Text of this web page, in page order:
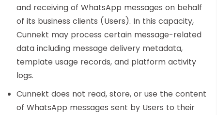
and receiving of WhatsApp messages on behalf
of its business clients (Users). In this capacity,
Cunnekt may process certain message-related
data including message delivery metadata,
template usage records, and platform activity
logs.
Cunnekt does not read, store, or use the content
of WhatsApp messages sent by Users to their